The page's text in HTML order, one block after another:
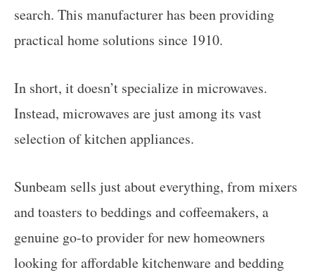
search. This manufacturer has been providing
practical home solutions since 1910.
In short, it doesn’t specialize in microwaves.
Instead, microwaves are just among its vast
selection of kitchen appliances.
Sunbeam sells just about everything, from mixers
and toasters to beddings and coffeemakers, a
genuine go-to provider for new homeowners
looking for affordable kitchenware and bedding